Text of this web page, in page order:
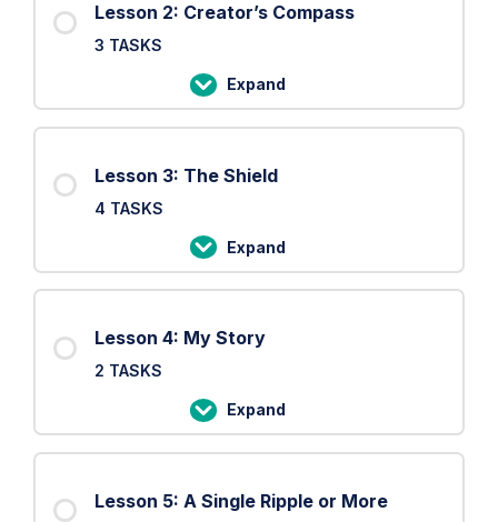
Heartbeat
Lesson 2: Creator’s Compass
3 TASKS
Expand
Lesson
2:
Compass
Lesson 3: The Shield
4 TASKS
Expand
Lesson
3:
Shield
Lesson 4: My Story
2 TASKS
Expand
Lesson
4:
Story
Lesson 5: A Single Ripple or More